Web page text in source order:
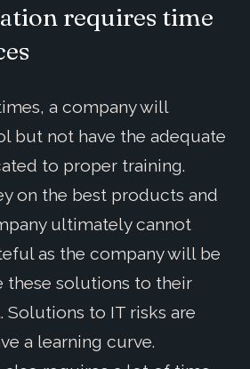
requires time
a company will
but not have the adequate
to proper training.
on the best products and
ultimately cannot
as the company will be
these solutions to their
to IT risks are
a learning curve.